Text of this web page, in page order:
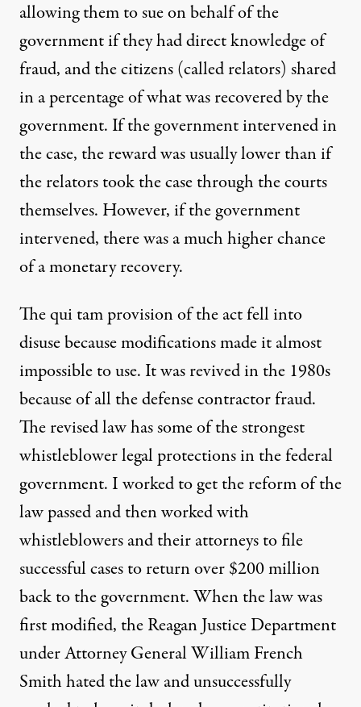
allowing them to sue on behalf of the
government if they had direct knowledge of
fraud, and the citizens (called relators) shared
in a percentage of what was recovered by the
government. If the government intervened in
the case, the reward was usually lower than if
the relators took the case through the courts
themselves. However, if the government
intervened, there was a much higher chance
of a monetary recovery.
The qui tam provision of the act fell into
disuse because modifications made it almost
impossible to use. It was revived in the 1980s
because of all the defense contractor fraud.
The revised law has some of the strongest
whistleblower legal protections in the federal
government. I worked to get the reform of the
law passed and then worked with
whistleblowers and their attorneys to file
successful cases to return over $200 million
back to the government. When the law was
first modified, the Reagan Justice Department
under Attorney General William French
Smith hated the law and unsuccessfully